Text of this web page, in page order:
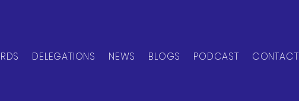
DELEGATIONS NEWS BLOGS PODCAST CONTACT